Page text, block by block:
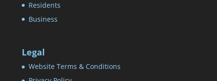
Residents
Business
Legal
Website Terms & Conditions